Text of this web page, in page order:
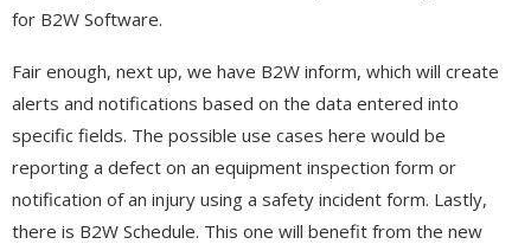
for B2W Software.
Fair enough, next up, we have B2W inform, which will create
alerts and notifications based on the data entered into
specific fields. The possible use cases here would be
reporting a defect on an equipment inspection form or
notification of an injury using a safety incident form. Lastly,
there is B2W Schedule. This one will benefit from the new